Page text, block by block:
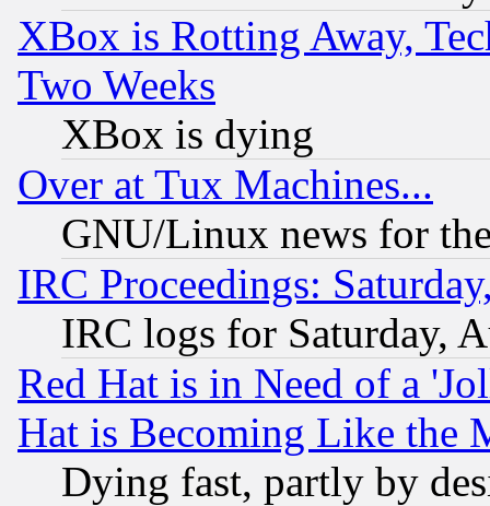
XBox is Rotting Away,
Two Weeks
XBox is dying
Over at Tux Machines...
GNU/Linux news for
IRC Proceedings:
IRC logs for Saturday,
Red Hat is in Need of a
Hat is Becoming Like the
Dying fast, partly by